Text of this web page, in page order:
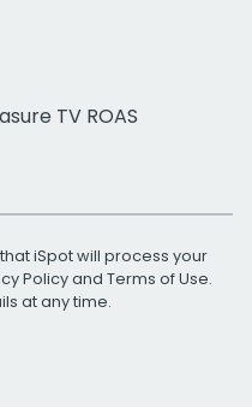
TV ROAS
iSpot will process your
Policyand Terms of Use.
at any time.